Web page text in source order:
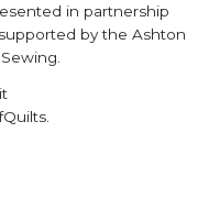
in partnership
by the Ashton